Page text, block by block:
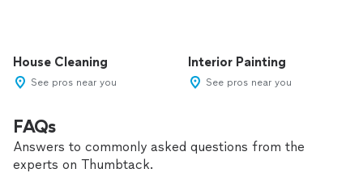
House Cleaning
See pros near you
Interior Painting
See pros near you
FAQs
Answers to commonly asked questions from the
experts on Thumbtack.